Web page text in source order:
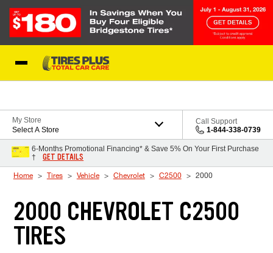
My Store
Select A Store
Call Support
1-844-338-0739
6-Months Promotional Financing* & Save 5% On Your First Purchase
†
GET DETAILS
Home Tires Vehicle Chevrolet C2500 2000
2000 CHEVROLET C2500
TIRES